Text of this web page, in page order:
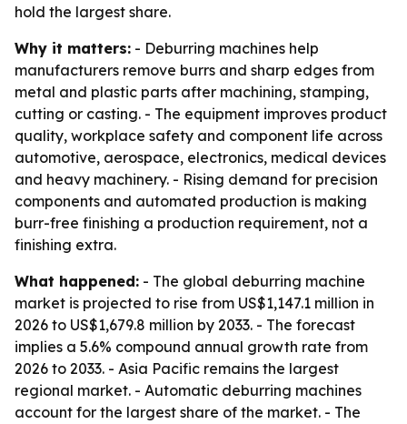
hold the largest share.
Why it matters: - Deburring machines help
manufacturers remove burrs and sharp edges from
metal and plastic parts after machining, stamping,
cutting or casting. - The equipment improves product
quality, workplace safety and component life across
automotive, aerospace, electronics, medical devices
and heavy machinery. - Rising demand for precision
components and automated production is making
burr-free finishing a production requirement, not a
finishing extra.
What happened: - The global deburring machine
market is projected to rise from US$1,147.1 million in
2026 to US$1,679.8 million by 2033. - The forecast
implies a 5.6% compound annual growth rate from
2026 to 2033. - Asia Pacific remains the largest
regional market. - Automatic deburring machines
account for the largest share of the market. - The